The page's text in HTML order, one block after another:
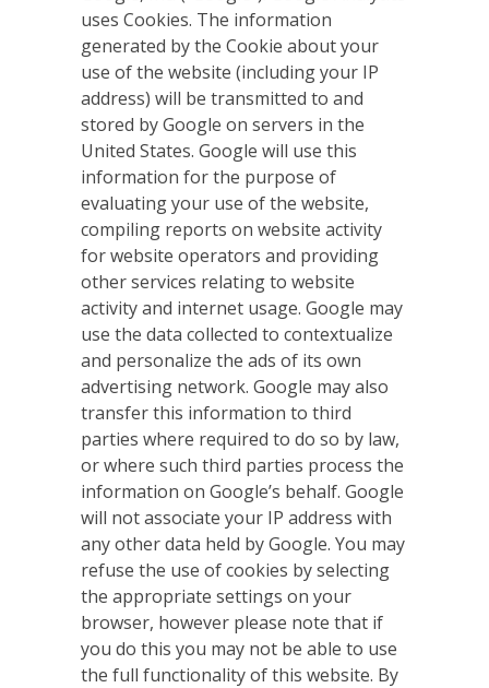
uses Cookies. The information
generated by the Cookie about your
use of the website (including your IP
address) will be transmitted to and
stored by Google on servers in the
United States. Google will use this
information for the purpose of
evaluating your use of the website,
compiling reports on website activity
for website operators and providing
other services relating to website
activity and internet usage. Google may
use the data collected to contextualize
and personalize the ads of its own
advertising network. Google may also
transfer this information to third
parties where required to do so by law,
or where such third parties process the
information on Google’s behalf. Google
will not associate your IP address with
any other data held by Google. You may
refuse the use of cookies by selecting
the appropriate settings on your
browser, however please note that if
you do this you may not be able to use
the full functionality of this website. By